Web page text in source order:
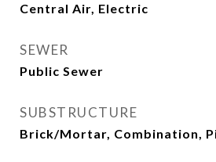
Central Air, Electric
SEWER
Public Sewer
SUBSTRUCTURE
Brick/Mortar, Combination,